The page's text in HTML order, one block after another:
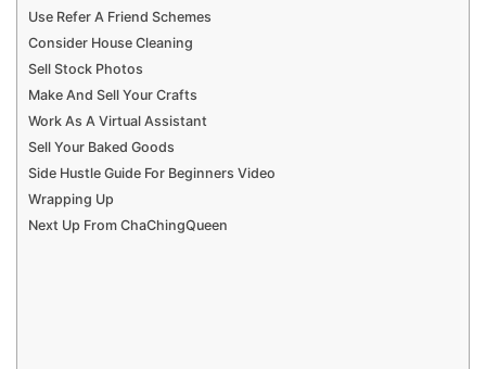
Use Refer A Friend Schemes
Consider House Cleaning
Sell Stock Photos
Make And Sell Your Crafts
Work As A Virtual Assistant
Sell Your Baked Goods
Side Hustle Guide For Beginners Video
Wrapping Up
Next Up From ChaChingQueen